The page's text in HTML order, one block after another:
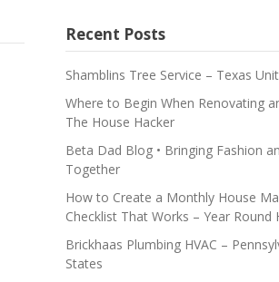
Recent Posts
Shamblins Tree Service – Texas
Where to Begin When Renovating
The House Hacker
Beta Dad Blog • Bringing Fashion
Together
How to Create a Monthly House
Checklist That Works – Year Round
Brickhaas Plumbing HVAC –
States